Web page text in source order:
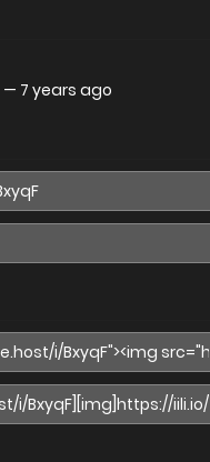
— 7 years ago